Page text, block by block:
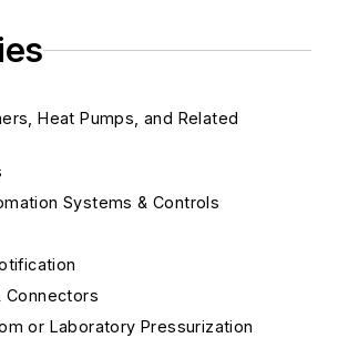
Heat Pumps, and Related
Systems & Controls
Connectors
or Laboratory Pressurization